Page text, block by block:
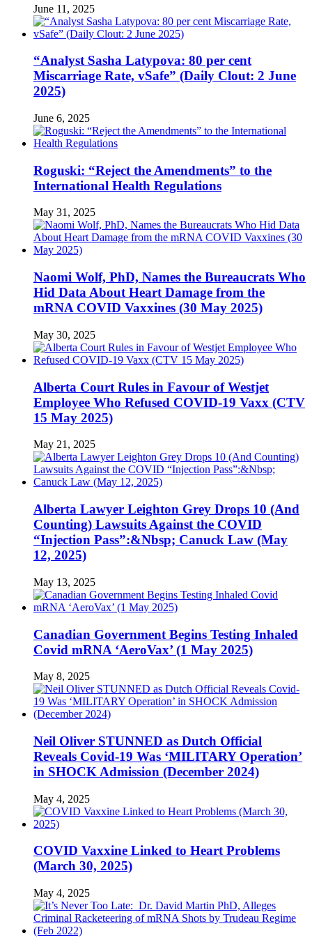
June 11, 2025
“Analyst Sasha Latypova: 80 per cent
Miscarriage Rate, vSafe” (Daily Clout: 2 June
2025)
June 6, 2025
Roguski: “Reject the Amendments” to the
International Health Regulations
May 31, 2025
Naomi Wolf, PhD, Names the Bureaucrats Who
Hid Data About Heart Damage from the
mRNA COVID Vaxxines (30 May 2025)
May 30, 2025
Alberta Court Rules in Favour of Westjet
Employee Who Refused COVID-19 Vaxx (CTV
15 May 2025)
May 21, 2025
Alberta Lawyer Leighton Grey Drops 10 (And
Counting) Lawsuits Against the COVID
“Injection Pass”:&Nbsp; Canuck Law (May
12, 2025)
May 13, 2025
Canadian Government Begins Testing Inhaled
Covid mRNA ‘AeroVax’ (1 May 2025)
May 8, 2025
Neil Oliver STUNNED as Dutch Official
Reveals Covid-19 Was ‘MILITARY Operation’
in SHOCK Admission (December 2024)
May 4, 2025
COVID Vaxxine Linked to Heart Problems
(March 30, 2025)
May 4, 2025